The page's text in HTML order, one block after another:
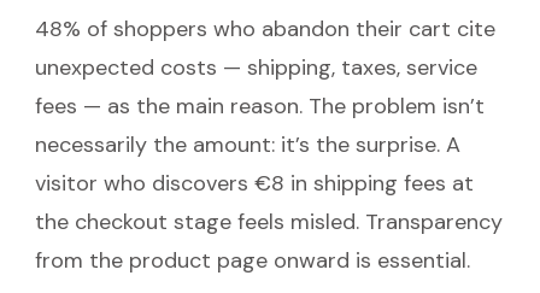
48% of shoppers who abandon their cart cite
unexpected costs — shipping, taxes, service
fees — as the main reason. The problem isn’t
necessarily the amount: it’s the surprise. A
visitor who discovers €8 in shipping fees at
the checkout stage feels misled. Transparency
from the product page onward is essential.